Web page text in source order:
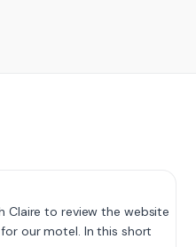
Claire to review the website
our motel. In this short